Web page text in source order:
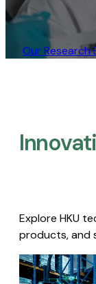
Our Research
Explore HKU
products, and